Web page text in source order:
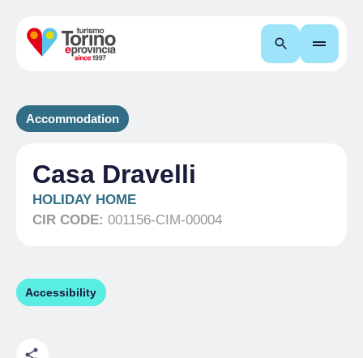
Search
Accommodation
Casa Dravelli
HOLIDAY HOME
CIR CODE: 001156-CIM-00004
Accessibility